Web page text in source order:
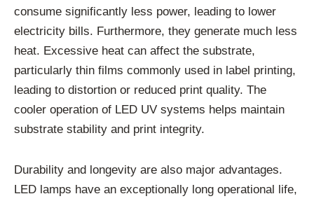
consume significantly less power, leading to lower
electricity bills. Furthermore, they generate much less
heat. Excessive heat can affect the substrate,
particularly thin films commonly used in label printing,
leading to distortion or reduced print quality. The
cooler operation of LED UV systems helps maintain
substrate stability and print integrity.
Durability and longevity are also major advantages.
LED lamps have an exceptionally long operational life,